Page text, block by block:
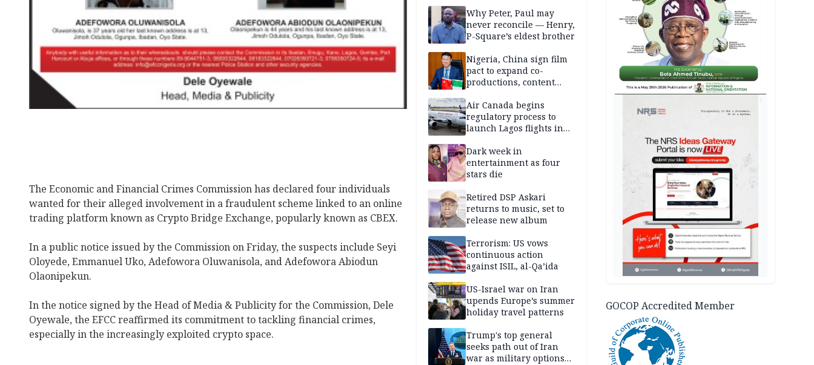
The Economic and Financial Crimes Commission has declared four individuals
wanted for their alleged involvement in a fraudulent scheme linked to an online
trading platform known as Crypto Bridge Exchange, popularly known as CBEX.
In a public notice issued by the Commission on Friday, the suspects include Seyi
Oloyede, Emmanuel Uko, Adefowora Oluwanisola, and Adefowora Abiodun
Olaonipekun.
In the notice signed by the Head of Media & Publicity for the Commission, Dele
Oyewale, the EFCC reaffirmed its commitment to tackling financial crimes,
especially in the increasingly exploited crypto space.
Why Peter, Paul may
never reconcile — Henry,
P-Square’s eldest brother
Nigeria, China sign film
pact to expand co-
productions, content
diplomacy
Air Canada begins
regulatory process to
launch Lagos flights in
Dark week in
entertainment as four
stars die
Retired DSP Askari
returns to music, set to
release new album
Terrorism: US vows
continuous action
against ISIL, al-Qa’ida
US-Israel war on Iran
upends Europe’s summer
holiday travel patterns
Trump's top general
seeks path out of Iran
war as military options
GOCOP Accredited Member